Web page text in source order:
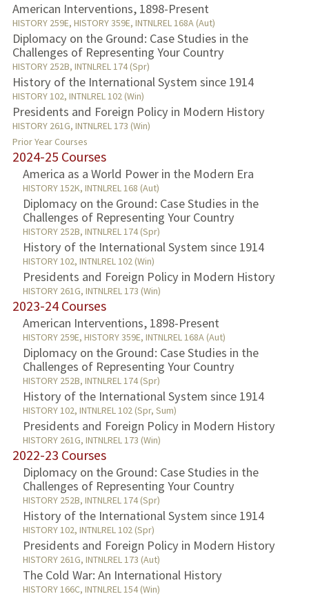
TEACHING
PUBLICATIONS
American Interventions, 1898-Present
HISTORY 259E, HISTORY 359E, INTNLREL 168A (Aut)
Diplomacy on the Ground: Case Studies in the
Challenges of Representing Your Country
HISTORY 252B, INTNLREL 174 (Spr)
History of the International System since 1914
HISTORY 102, INTNLREL 102 (Win)
Presidents and Foreign Policy in Modern History
HISTORY 261G, INTNLREL 173 (Win)
Prior Year Courses
2024-25 Courses
America as a World Power in the Modern Era
HISTORY 152K, INTNLREL 168 (Aut)
Diplomacy on the Ground: Case Studies in the
Challenges of Representing Your Country
HISTORY 252B, INTNLREL 174 (Spr)
History of the International System since 1914
HISTORY 102, INTNLREL 102 (Win)
Presidents and Foreign Policy in Modern History
HISTORY 261G, INTNLREL 173 (Win)
2023-24 Courses
American Interventions, 1898-Present
HISTORY 259E, HISTORY 359E, INTNLREL 168A (Aut)
Diplomacy on the Ground: Case Studies in the
Challenges of Representing Your Country
HISTORY 252B, INTNLREL 174 (Spr)
History of the International System since 1914
HISTORY 102, INTNLREL 102 (Spr, Sum)
Presidents and Foreign Policy in Modern History
HISTORY 261G, INTNLREL 173 (Win)
2022-23 Courses
Diplomacy on the Ground: Case Studies in the
Challenges of Representing Your Country
HISTORY 252B, INTNLREL 174 (Spr)
History of the International System since 1914
HISTORY 102, INTNLREL 102 (Spr)
Presidents and Foreign Policy in Modern History
HISTORY 261G, INTNLREL 173 (Aut)
The Cold War: An International History
HISTORY 166C, INTNLREL 154 (Win)